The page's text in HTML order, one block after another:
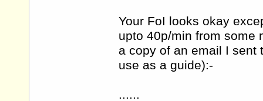
Your FoI looks okay
upto 40p/min from some
a copy of an email I sent
use as a guide):-
......